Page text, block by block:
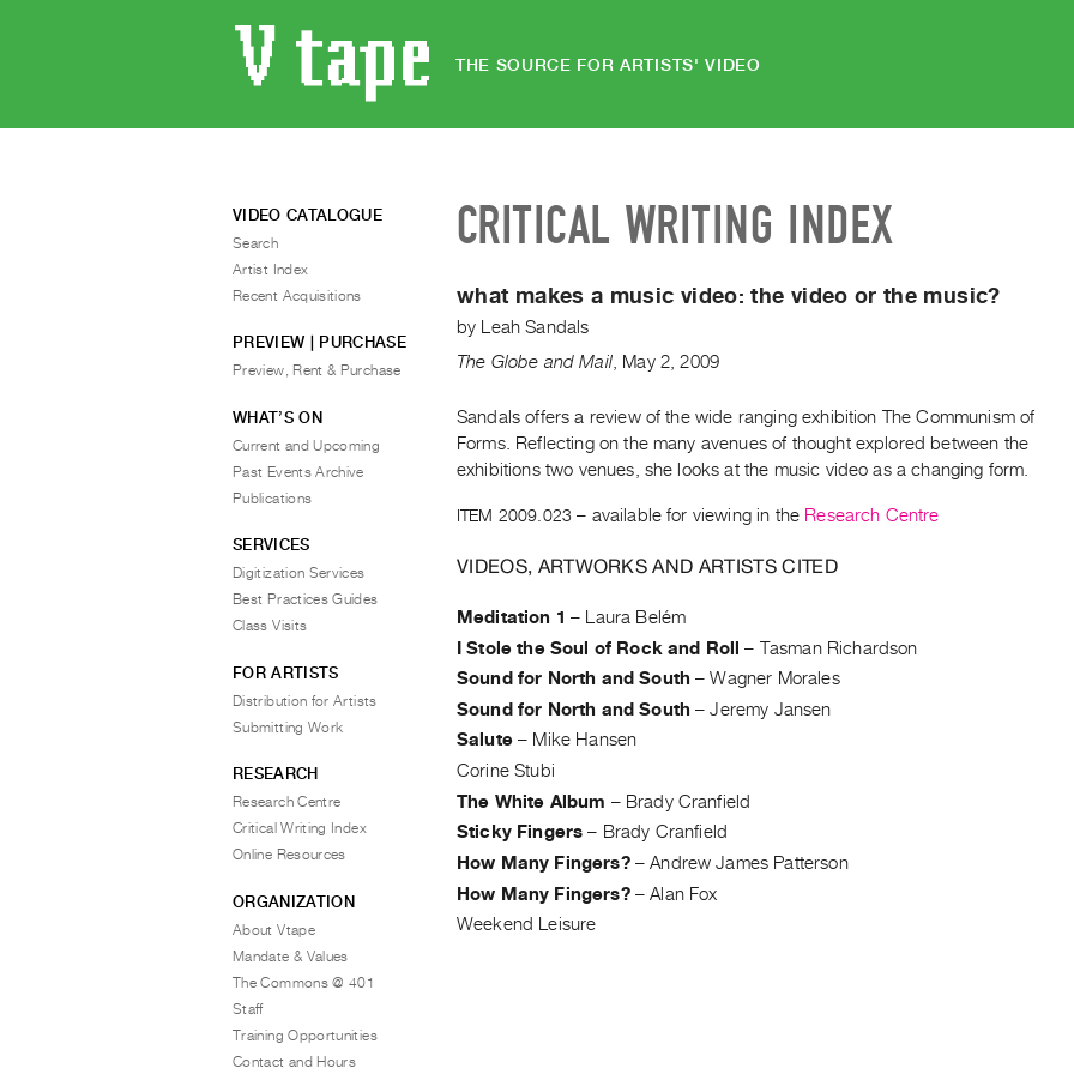
THE SOURCE FOR ARTISTS' VIDEO
CRITICAL WRITING INDEX
what makes a music video: the video or the music?
by Leah Sandals
The Globe and Mail, May 2 ,2009
Sandals offers a review of the wide ranging exhibition The Communism of
Forms. Reflecting on the many avenues of thought explored between the
exhibitions two venues, she looks at the music video as a changing form.
ITEM 2009.023 – available for viewing in the Research Centre
VIDEOS, ARTWORKS AND ARTISTS CITED
Meditation 1 –
Laura Belém
I Stole the Soul of Rock and Roll – Tasman Richardson
Sound for North and South –Wagner Morales
Sound for North and South –Jeremy Jansen
Salute– Mike Hansen
Corine Stubi
The White Album – Brady Cranfield
Sticky Fingers – Brady Cranfield
How Many Fingers?–Andrew James Patterson
How Many Fingers?–Alan Fox
Weekend Leisure
VIDEO CATALOGUE
Search
Artist Index
Recent Acquisitions
PREVIEW | PURCHASE
Preview, Rent & Purchase
WHAT’S ON
Current and Upcoming
Past Events Archive
Publications
SERVICES
Digitization Services
Best Practices Guides
Class Visits
FOR ARTISTS
Distribution for Artists
Submitting Work
RESEARCH
Research Centre
Critical Writing Index
Online Resources
ORGANIZATION
About Vtape
Mandate & Values
The Commons @ 401
Staff
Training Opportunities
Contact and Hours